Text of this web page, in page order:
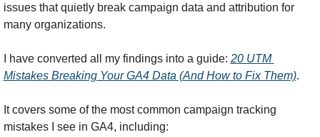
issues that quietly break campaign data and attribution for
many organizations.
I have converted all my findings into a guide: 20 UTM
Mistakes Breaking Your GA4 Data (And How to Fix Them).
It covers some of the most common campaign tracking
mistakes I see in GA4, including: